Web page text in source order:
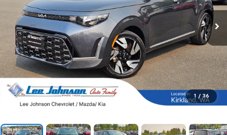
1 / 36